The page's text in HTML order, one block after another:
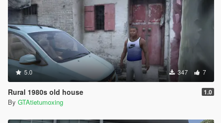
5.0 347 7
Rural 1980s old house 1.0
By GTAtietumoxing